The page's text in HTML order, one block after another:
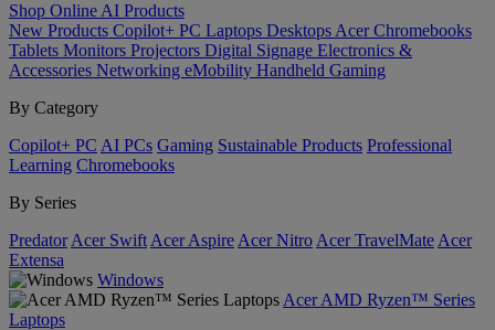
Shop Online AI Products
New Products Copilot+ PC Laptops Desktops Acer Chromebooks
Tablets Monitors Projectors Digital Signage Electronics &
Accessories Networking eMobility Handheld Gaming
By Category
Copilot+ PC AI PCs Gaming Sustainable Products Professional
Learning Chromebooks
By Series
Predator Acer Swift Acer Aspire Acer Nitro Acer TravelMate Acer
Extensa
Windows
Acer AMD Ryzen™ Series
Laptops